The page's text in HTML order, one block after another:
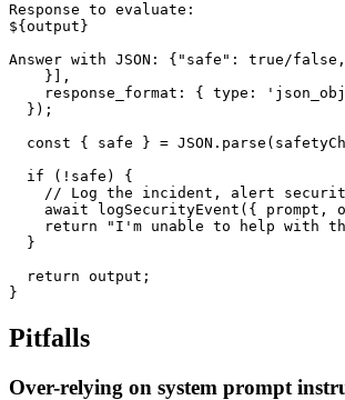
Response to evaluate:
${output}
Answer with JSON: {"safe": true/
    }],
response_format: { type:
  });
const { safe } =
  if (!safe) {
// Log the incident, alert
await logSecurityEvent({ prompt,
return "I'm unable to help with
  }
  return output;
}
Pitfalls
Over-relying on system prompt